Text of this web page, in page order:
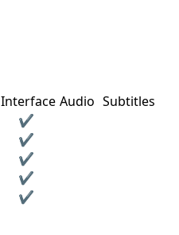
Interface Audio Subtitles
✔
✔
✔
✔
✔